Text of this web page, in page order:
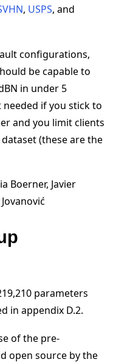
, USPS, and
configurations,
be capable to
in under 5
needed if you stick to
and you limit clients
(these are the
Boerner, Javier
parameters
in appendix D.2.
of the pre-
open source by the